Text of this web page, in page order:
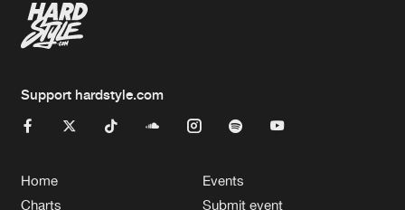
Support hardstyle.com
Home
Charts
Events
Submit event